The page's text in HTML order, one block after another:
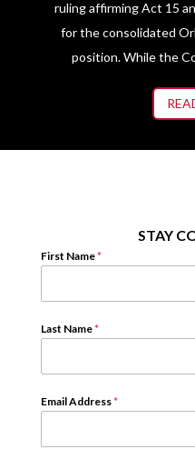
ruling affirming Act 15
for the consolidated
position. While the
STAY
First Name*
Last Name*
Email Address*